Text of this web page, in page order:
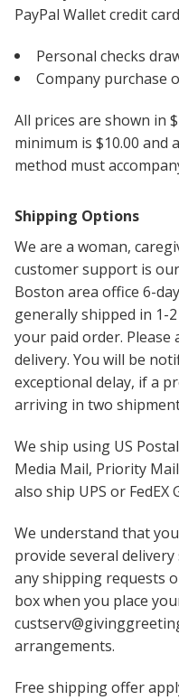
PayPal Wallet credit
Personal checks
Company purchase
All prices are shown in
minimum is $10.00
method must
Shipping Options
We are a woman,
customer support is
Boston area office 6-
generally shipped in 1-
your paid order. Please
delivery. You will be
exceptional delay, if a
arriving in two
We ship using US
Media Mail, Priority
also ship UPS or
We understand that
provide several
any shipping requests
box when you place
arrangements.
Free shipping offer